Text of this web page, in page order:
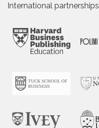
International partnerships